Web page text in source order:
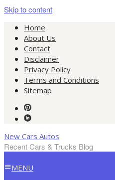
Skip to content
Home
About Us
Contact
Disclaimer
Privacy Policy
Terms and Conditions
Sitemap
New Cars Autos
Recent Cars & Trucks Blog
MENU